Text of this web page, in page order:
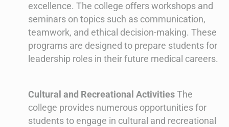
excellence. The college offers workshops and
seminars on topics such as communication,
teamwork, and ethical decision-making. These
programs are designed to prepare students for
leadership roles in their future medical careers.
Cultural and Recreational ActivitiesThe
college provides numerous opportunities for
students to engage in cultural and recreational